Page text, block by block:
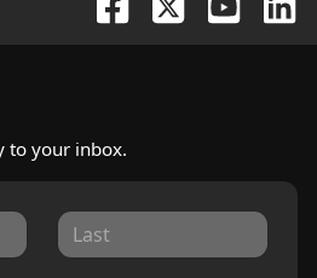
to your inbox.